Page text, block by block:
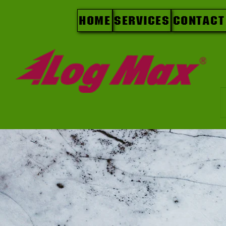
Home Services